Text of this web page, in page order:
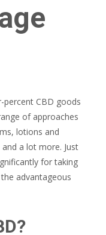
percent CBD goods
of approaches
lotions and
a lot more. Just
for taking
advantageous